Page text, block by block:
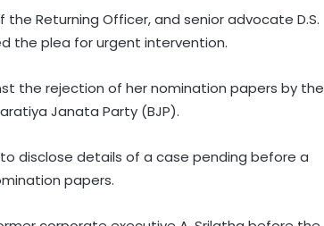
Returning Officer, and senior advocate D.S.
the plea for urgent intervention.
the rejection of her nomination papers by the
Janata Party (BJP).
disclose details of a case pending before a
papers.